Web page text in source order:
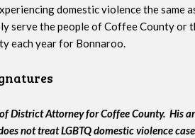
domestic violence the same
serve the people of Coffee County or
each year for Bonnaroo.
District Attorney for Coffee County. His
not treat LGBTQ domestic violence